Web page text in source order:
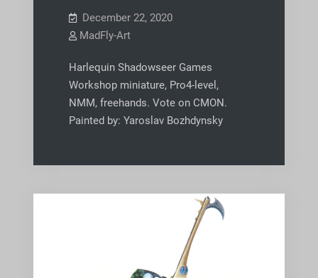
December 22, 2020
MadFly-Art
Harlequin Shadowseer Games
Workshop miniature, Pro4-level,
NMM, freehands. Vote on CMON.
Painted by: Yaroslav Bozhdynsky